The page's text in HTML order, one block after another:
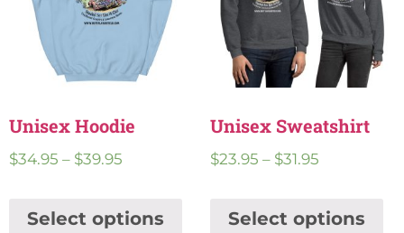
Unisex Hoodie
$34.95 – $39.95
Select options
Unisex Sweatshirt
$23.95 – $31.95
Select options